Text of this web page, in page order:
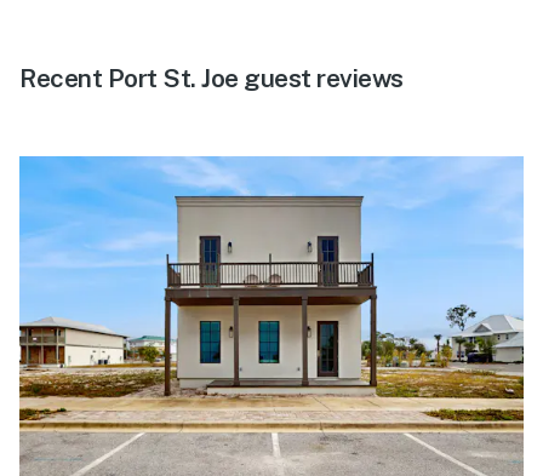
Recent Port St. Joe guest reviews